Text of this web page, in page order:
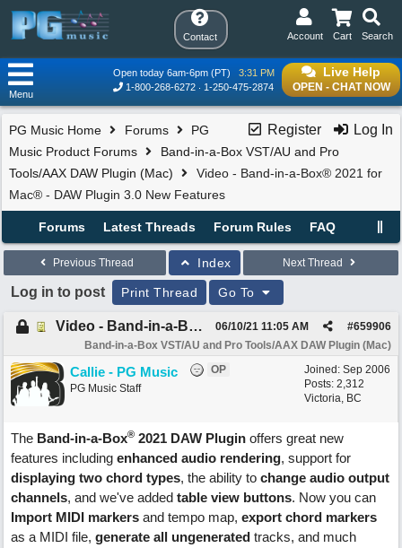
Contact Search
Cart
Account
Live Help
OPEN - CHAT NOW
Open today 6am-6pm (PT)
3:31 PM
1-800-268-6272
1-250-475-2874
Menu
Register Log In
PG Music Home Forums
PG
Music Product Forums
Band-in-a-Box VST/AU and Pro
Tools/AAX DAW Plugin (Mac)
Video - Band-in-a-Box® 2021 for
Mac® - DAW Plugin 3.0 New Features
Forums Latest Threads Forum Rules FAQ
Previous Thread Index Next Thread
Log in to post Print Thread Go To
Video - Band-in-a-Box® 2021 for Mac® - DAW Plugin 3.0 New Features #659906
06/10/21 11:05 AM
Band-in-a-Box VST/AU and Pro Tools/AAX DAW Plugin (Mac)
Joined: Sep 2006
Posts: 2,312
Victoria, BC
Callie - PG Music
OP
PG Music Staff
The Band-in-a-Box® 2021 DAW Plugin offers great new
features including enhanced audio rendering, support for
displaying two chord types, the ability to change audio output
channels, and we've added table view buttons. Now you can
Import MIDI markers and tempo map, export chord markers
as a MIDI file, generate all ungenerated tracks, and much